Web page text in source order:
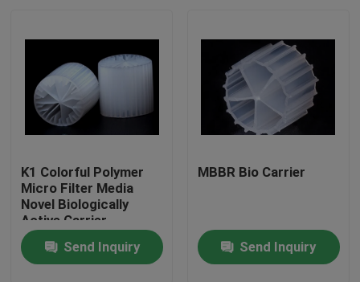
Home
K1 Colorful Polymer
Micro Filter Media
Novel Biologically
Active Carrier
Send Inquiry
MBBR Bio Carrier
Send Inquiry